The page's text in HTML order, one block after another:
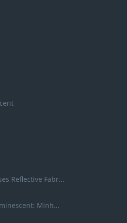
Reflective Fabr...
Minh...